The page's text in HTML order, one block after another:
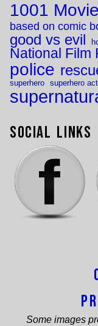
1001
based on comic
good vs evil
National Film
police
superhero superhero
Social Links
Some images